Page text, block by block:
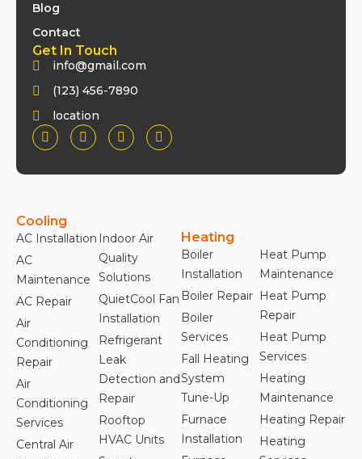
Blog
Contact
Get In Touch
info@gmail.com
(123) 456-7890
location
Cooling
AC Installation
AC
Maintenance
AC Repair
Air
Conditioning
Repair
Air
Conditioning
Services
Central Air
Indoor Air
Quality
Solutions
QuietCool Fan
Installation
Refrigerant
Leak
Detection and
Repair
Rooftop
HVAC Units
Heating
Boiler
Installation
Boiler Repair
Boiler
Services
Fall Heating
System
Tune-Up
Furnace
Installation
Heat Pump
Maintenance
Heat Pump
Repair
Heat Pump
Services
Heating
Maintenance
Heating Repair
Heating